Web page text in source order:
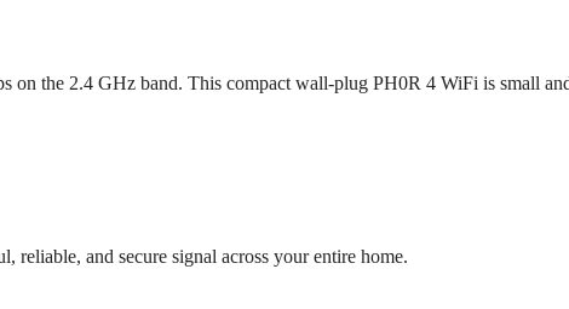
on the 2.4 GHz band. This compact wall-plug PH0R 4 WiFi is small
reliable, and secure signal across your entire home.